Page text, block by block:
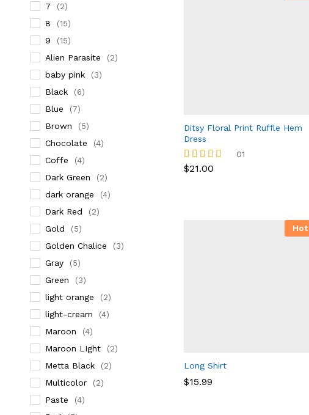
Ditsy Floral Print Ruffle Hem
Dress
Rated
01
$21.00
Hot
Long Shirt
$15.99
$15.99
7 (2)
8 (15)
9 (15)
Alien Parasite (2)
baby pink (3)
Black (6)
Blue (7)
Brown (5)
Chocolate (4)
Coffe (4)
Dark Green (2)
dark orange (4)
Dark Red (2)
Gold (5)
Golden Chalice (3)
Gray (5)
Green (3)
light orange (2)
light-cream (4)
Maroon (4)
Maroon LIght (2)
Metta Black (2)
Multicolor (2)
Paste (4)